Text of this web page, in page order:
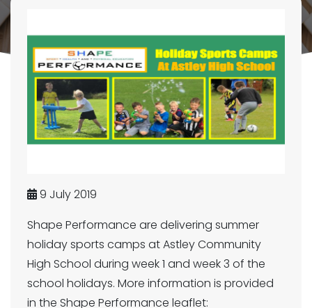
9 July 2019
Shape Performance are delivering summer
holiday sports camps at Astley Community
High School during week 1 and week 3 of the
school holidays. More information is provided
in the Shape Performance leaflet: